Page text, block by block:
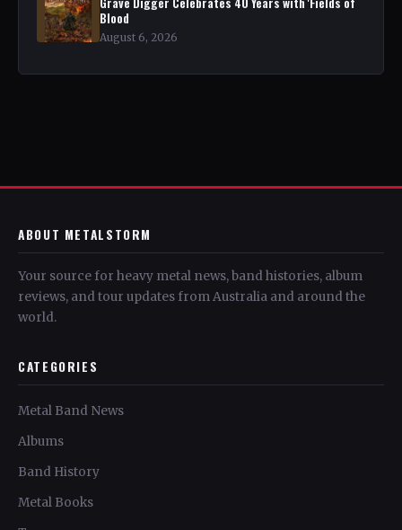
Blood
August 6, 2026
ABOUT METALSTORM
Your source for heavy metal news, band histories, album
reviews, and tour updates from Australia and around the
world.
CATEGORIES
Metal Band News
Albums
Band History
Metal Books